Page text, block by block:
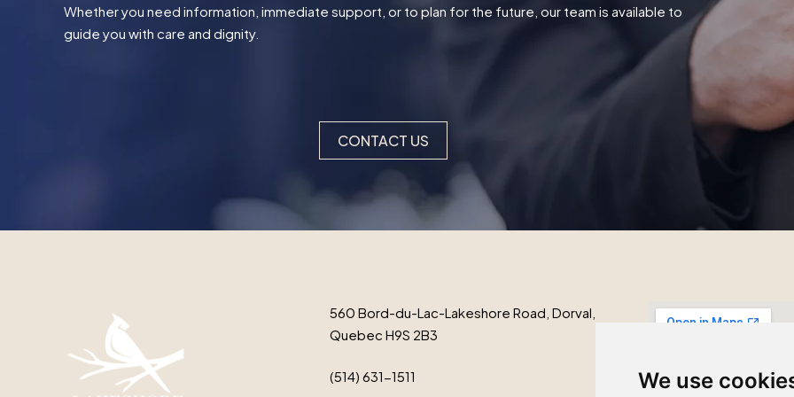
We use
Whether you need information, immediate support, or to plan for the future, our team is available to
guide you with care and dignity.
CONTACT US
560 Bord-du-Lac-Lakeshore Road, Dorval,
Quebec H9S 2B3
(514) 631-1511